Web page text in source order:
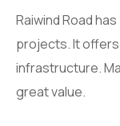
Raiwind Road
projects. It
infrastructure.
great value.